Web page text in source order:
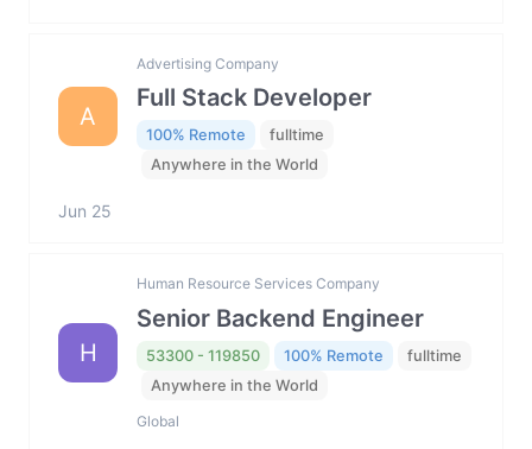
A
Advertising Company
Full Stack Developer
100% Remote
fulltime
Anywhere in the World
Jun 25
H
Human Resource Services Company
Senior Backend Engineer
53300 - 119850 100% Remote
fulltime
Anywhere in the World
Global